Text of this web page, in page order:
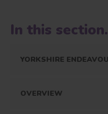
In this
YORKSHIRE
OVERVIEW